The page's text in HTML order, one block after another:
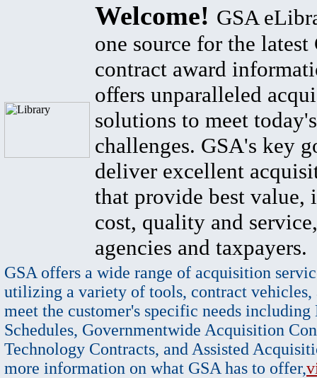
Welcome! GSA
one source for the latest
contract award
offers unparalleled
solutions to meet
challenges. GSA's key
deliver excellent
that provide best value,
cost, quality and
agencies and taxpayers.
GSA offers a wide range of acquisition
utilizing a variety of tools, contract vehicles,
meet the customer's specific needs
Schedules, Governmentwide Acquisition
Technology Contracts, and Assisted
more information on what GSA has to offer,